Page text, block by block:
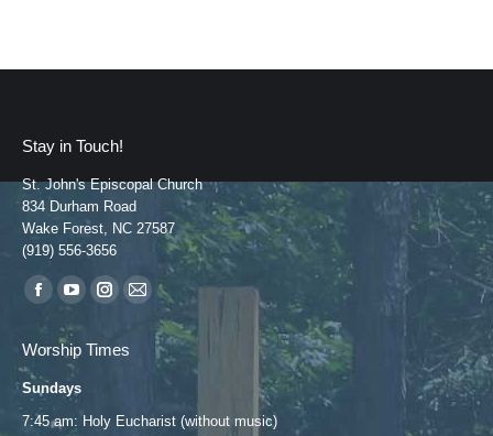
Stay in Touch!
St. John's Episcopal Church
834 Durham Road
Wake Forest, NC 27587
(919) 556-3656
Find us on:
Facebook
page
opens
in
new
YouTube
page
opens
in
new
Instagram
opens
new
Mail
page
opens
new
Worship Times
Sundays
7:45 am: Holy Eucharist (without music)